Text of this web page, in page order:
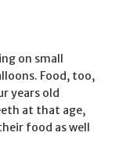
on small
Food, too,
years old
at that age,
food as well